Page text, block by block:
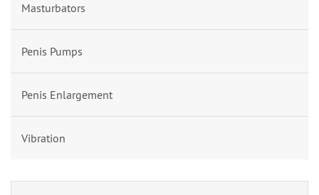
Masturbators
Penis Pumps
Penis Enlargement
Vibration